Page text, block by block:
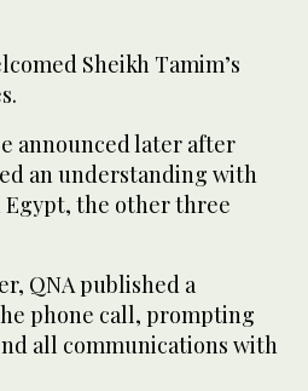
Sheikh Tamim’s
announced later after
an understanding with
Egypt, the other three
QNA published a
phone call, prompting
all communications with